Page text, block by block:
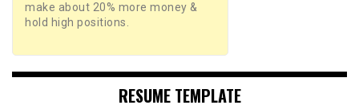
make about 20% more money &
hold high positions.
RESUME TEMPLATE